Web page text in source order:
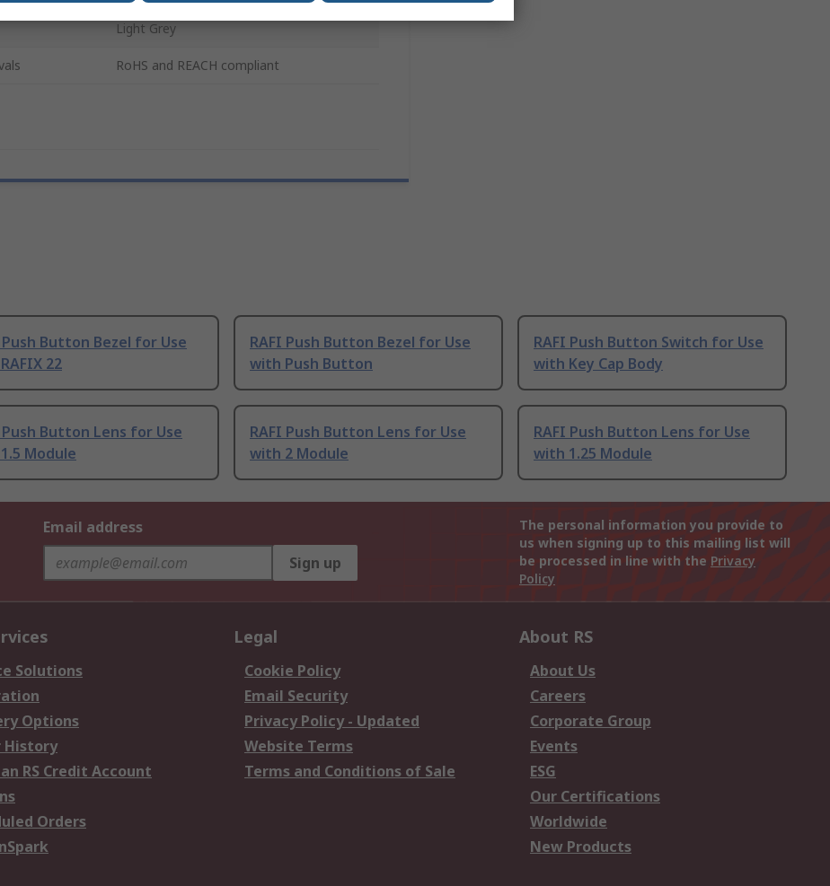
Light Grey
RoHS and REACH compliant
Push Button Bezel for Use
22
RAFI Push Button Bezel for Use
with Push Button
RAFI Push Button Switch for Use
with Key Cap Body
Push Button Lens for Use
Module
RAFI Push Button Lens for Use
with 2 Module
RAFI Push Button Lens for Use
with 1.25 Module
Email address
Sign up
The personal information you provide to
us when signing up to this mailing list will
be processed in line with the Privacy
Policy
Solutions
Options
History
RS Credit Account
Orders
Legal
Cookie Policy
Email Security
Privacy Policy - Updated
Website Terms
Terms and Conditions of Sale
About RS
About Us
Careers
Corporate Group
Events
ESG
Our Certifications
Worldwide
New Products